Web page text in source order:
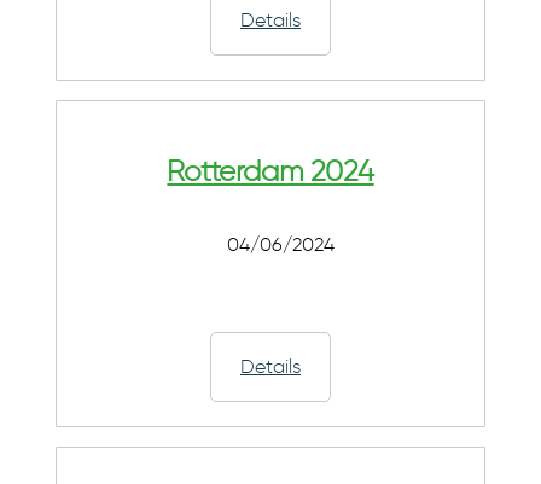
Details
Rotterdam 2024
04/06/2024
Details